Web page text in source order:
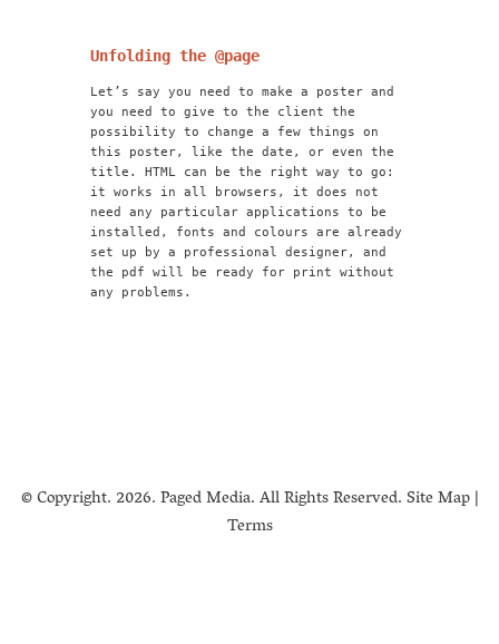
Unfolding the @page
Let’s say you need to make a poster and
you need to give to the client the
possibility to change a few things on
this poster, like the date, or even the
title. HTML can be the right way to go:
it works in all browsers, it does not
need any particular applications to be
installed, fonts and colours are already
set up by a professional designer, and
the pdf will be ready for print without
any problems.
© Copyright. 2026. Paged Media. All Rights Reserved. Site Map|
Terms